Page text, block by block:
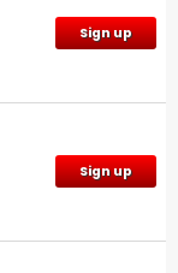
Sign up
Sign up